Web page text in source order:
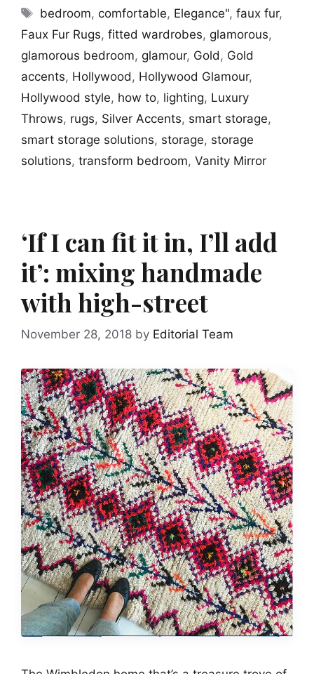
Tags
bedroom,comfortable, Elegance",faux fur,
Faux Fur Rugs, fitted wardrobes, glamorous,
glamorous bedroom, glamour, Gold , Gold
accents, Hollywood , Hollywood Glamour,
Hollywood style, how to, lighting, Luxury
Throws, rugs, Silver Accents, smart storage,
smart storage solutions, storage, storage
solutions, transform bedroom, Vanity Mirror
‘If I can fit it in, I’ll add
it’: mixing handmade
with high-street
November 28, 2018 by Editorial Team